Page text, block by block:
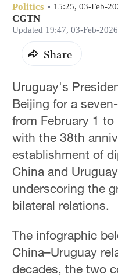
Politics 15:25, 03-Feb-
CGTN
Updated 19:47, 03-Feb-2026
Share
Uruguay's
Beijing for a
from February 1
with the 38th
establishment of
China and
underscoring the
bilateral relations.
The infographic
China–Uruguay
decades, the two